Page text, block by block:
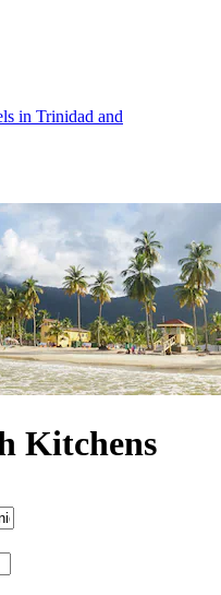
in Trinidad and
Kitchens